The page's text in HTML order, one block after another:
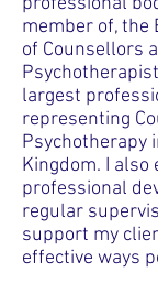
member of, the
of Counsellors
largest
representing
Psychotherapy
Kingdom. I also
professional
regular
support my
effective ways